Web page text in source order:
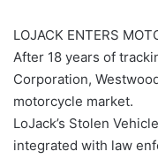
LOJACK ENTERS
After 18 years of
Corporation,
motorcycle market.
LoJack’s Stolen
integrated with law